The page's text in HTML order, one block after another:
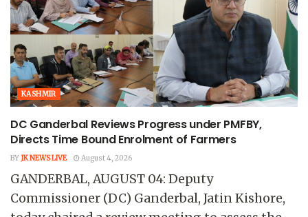
KASHMIR
DC Ganderbal Reviews Progress under PMFBY,
Directs Time Bound Enrolment of Farmers
BY JK NEWS LIVE August 4, 2026
GANDERBAL, AUGUST 04: Deputy
Commissioner (DC) Ganderbal, Jatin Kishore,